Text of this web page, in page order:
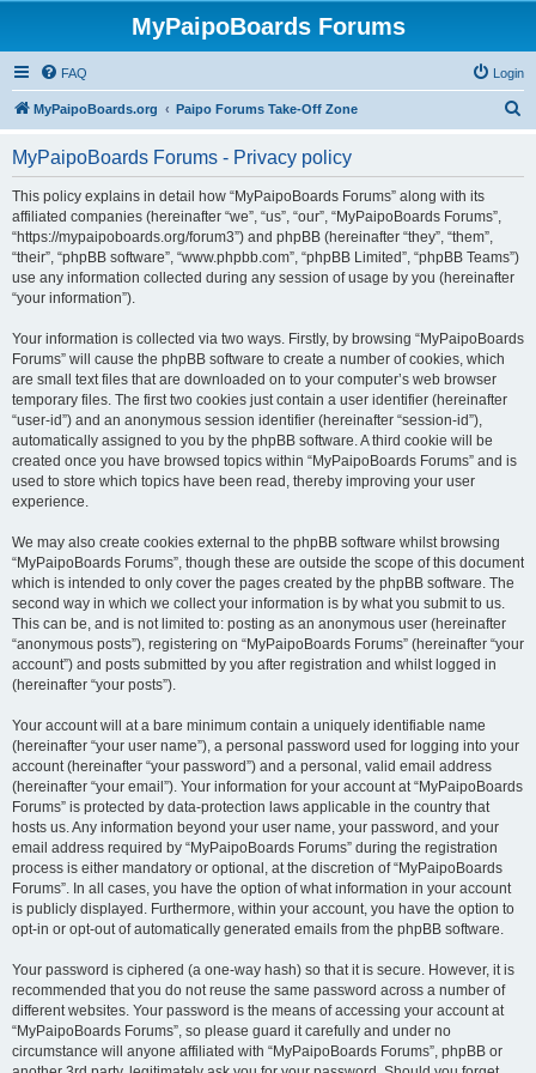
MyPaipoBoards Forums
FAQ Login
MyPaipoBoards.org Paipo Forums Take-Off Zone
MyPaipoBoards Forums - Privacy policy
This policy explains in detail how “MyPaipoBoards Forums” along with its
affiliated companies (hereinafter “we”, “us”, “our”, “MyPaipoBoards Forums”,
“https://mypaipoboards.org/forum3”) and phpBB (hereinafter “they”, “them”,
“their”, “phpBB software”, “www.phpbb.com”, “phpBB Limited”, “phpBB Teams”)
use any information collected during any session of usage by you (hereinafter
“your information”).
Your information is collected via two ways. Firstly, by browsing “MyPaipoBoards
Forums” will cause the phpBB software to create a number of cookies, which
are small text files that are downloaded on to your computer’s web browser
temporary files. The first two cookies just contain a user identifier (hereinafter
“user-id”) and an anonymous session identifier (hereinafter “session-id”),
automatically assigned to you by the phpBB software. A third cookie will be
created once you have browsed topics within “MyPaipoBoards Forums” and is
used to store which topics have been read, thereby improving your user
experience.
We may also create cookies external to the phpBB software whilst browsing
“MyPaipoBoards Forums”, though these are outside the scope of this document
which is intended to only cover the pages created by the phpBB software. The
second way in which we collect your information is by what you submit to us.
This can be, and is not limited to: posting as an anonymous user (hereinafter
“anonymous posts”), registering on “MyPaipoBoards Forums” (hereinafter “your
account”) and posts submitted by you after registration and whilst logged in
(hereinafter “your posts”).
Your account will at a bare minimum contain a uniquely identifiable name
(hereinafter “your user name”), a personal password used for logging into your
account (hereinafter “your password”) and a personal, valid email address
(hereinafter “your email”). Your information for your account at “MyPaipoBoards
Forums” is protected by data-protection laws applicable in the country that
hosts us. Any information beyond your user name, your password, and your
email address required by “MyPaipoBoards Forums” during the registration
process is either mandatory or optional, at the discretion of “MyPaipoBoards
Forums”. In all cases, you have the option of what information in your account
is publicly displayed. Furthermore, within your account, you have the option to
opt-in or opt-out of automatically generated emails from the phpBB software.
Your password is ciphered (a one-way hash) so that it is secure. However, it is
recommended that you do not reuse the same password across a number of
different websites. Your password is the means of accessing your account at
“MyPaipoBoards Forums”, so please guard it carefully and under no
circumstance will anyone affiliated with “MyPaipoBoards Forums”, phpBB or